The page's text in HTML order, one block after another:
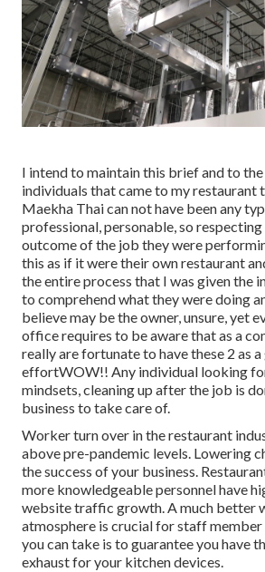
I intend to maintain this brief and to
individuals that came to my restaurant
Maekha Thai can not have been any
professional, personable, so
outcome of the job they were
this as if it were their own restaurant
the entire process that I was given the
to comprehend what they were doing
believe may be the owner, unsure, yet
office requires to be aware that as a
really are fortunate to have these 2 as
effortWOW!! Any individual looking
mindsets, cleaning up after the job is
business to take care of.
Worker turn over in the restaurant
above pre-pandemic levels. Lowering
the success of your business.
more knowledgeable personnel have
website traffic growth. A much better
atmosphere is crucial for staff
you can take is to guarantee you have
exhaust for your kitchen devices.